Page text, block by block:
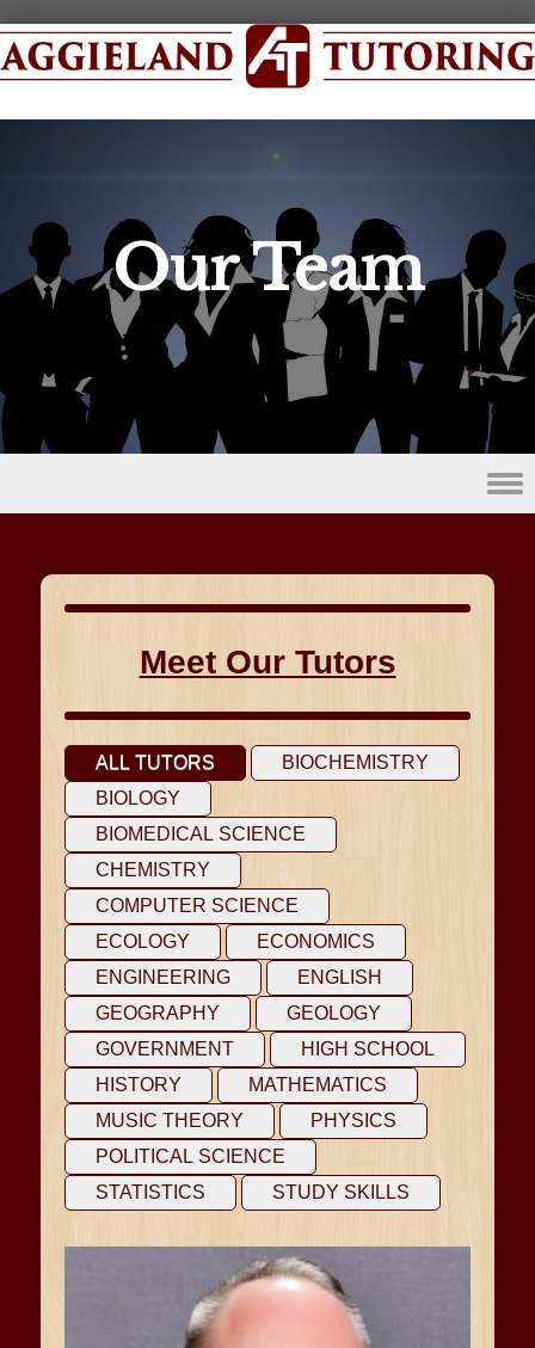
Our Team
Meet Our Tutors
ALL TUTORS
BIOCHEMISTRY
BIOLOGY
BIOMEDICAL SCIENCE
CHEMISTRY
COMPUTER SCIENCE
ECOLOGY
ECONOMICS
ENGINEERING
ENGLISH
GEOGRAPHY
GEOLOGY
GOVERNMENT
HIGH SCHOOL
HISTORY
MATHEMATICS
MUSIC THEORY
PHYSICS
POLITICAL SCIENCE
STATISTICS
STUDY SKILLS